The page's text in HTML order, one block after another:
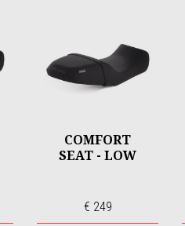
COMFORT
SEAT - LOW
€ 249